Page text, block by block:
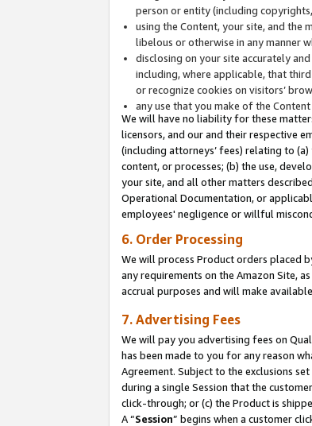
person or entity (including
using the Content, your site, and the
libelous or otherwise in any manner
disclosing on your site accurately
including, where applicable, that
or recognize cookies on visitors’
any use that you make of the
We will have no liability for these
licensors, and our and their respective
(including attorneys’ fees) relating to
content, or processes; (b) the use,
your site, and all other matters
Operational Documentation, or
employees' negligence or willful
6. Order Processing
We will process Product orders placed
any requirements on the Amazon Site,
accrual purposes and will make
7. Advertising Fees
We will pay you advertising fees on
has been made to you for any reason
Agreement. Subject to the exclusions
during a single Session that the
click-through; or (c) the Product is
A “Session” begins when a customer